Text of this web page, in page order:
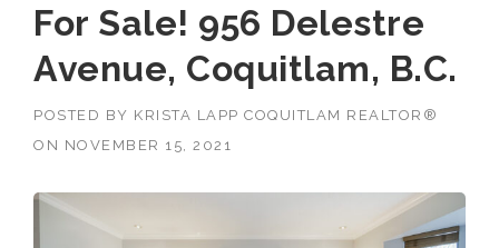
For Sale! 956 Delestre
Avenue, Coquitlam, B.C.
POSTED BY KRISTA LAPP COQUITLAM REALTOR®
ON NOVEMBER 15, 2021